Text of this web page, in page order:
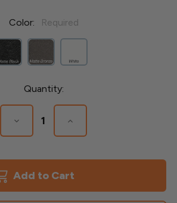
Color: Required
Quantity:
Decrease
Quantity
4-
1/4'x
1/4"
Increase
Quantity
4-
1/4'x
1/4"